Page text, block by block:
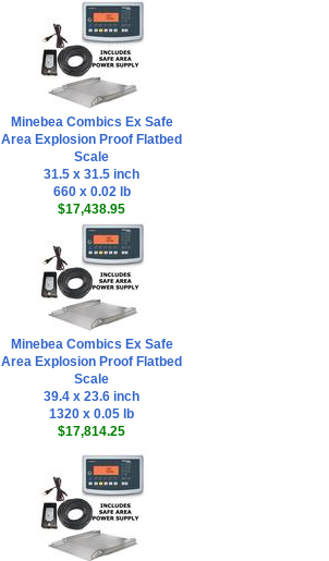
Minebea Combics Ex Safe
Area Explosion Proof Flatbed
Scale
31.5 x 31.5 inch
660 x 0.02 lb
$17,438.95
Minebea Combics Ex Safe
Area Explosion Proof Flatbed
Scale
39.4 x 23.6 inch
1320 x 0.05 lb
$17,814.25